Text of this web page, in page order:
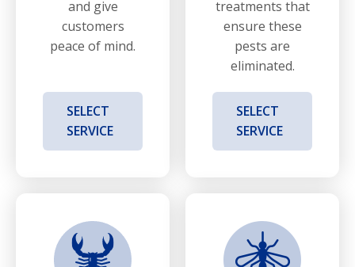
and give
customers
peace of mind.
SELECT
SERVICE
treatments that
ensure these
pests are
eliminated.
SELECT
SERVICE